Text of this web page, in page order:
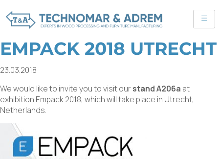
EMPACK 2018 UTRECHT
23.03.2018
We would like to invite you to visit ourstand A206a at
exhibition Empack 2018, which will take place in Utrecht,
Netherlands.